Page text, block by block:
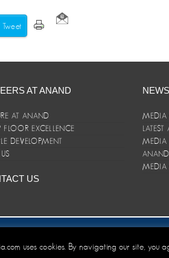
Tweet
AT ANAND
AT ANAND
FLOOR EXCELLENCE
DEVELOPMENT
US
MEDIA
MEDIA
ANAND
MEDIA
uses cookies. By navigating our site, you